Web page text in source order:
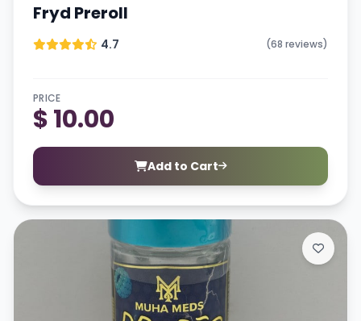
Fryd Preroll
4.7 (68 reviews)
PRICE
$ 10.00
Add to Cart